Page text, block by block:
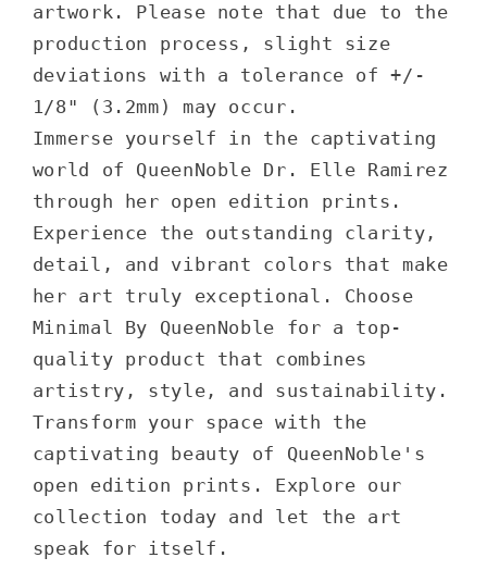
artwork. Please note that due to the
production process, slight size
deviations with a tolerance of +/-
1/8" (3.2mm) may occur.
Immerse yourself in the captivating
world of QueenNoble Dr. Elle Ramirez
through her open edition prints.
Experience the outstanding clarity,
detail, and vibrant colors that make
her art truly exceptional. Choose
Minimal By QueenNoble for a top-
quality product that combines
artistry, style, and sustainability.
Transform your space with the
captivating beauty of QueenNoble's
open edition prints. Explore our
collection today and let the art
speak for itself.